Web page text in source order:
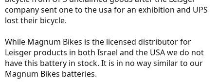
company sent one to the usa for an exhibition and UPS
lost their bicycle.
While Magnum Bikes is the licensed distributor for
Leisger products in both Israel and the USA we do not
have this battery in stock. It is in no way similar to our
Magnum Bikes batteries.